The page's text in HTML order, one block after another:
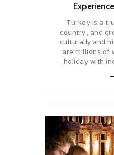
Turkey is a
country, and
culturally and
are millions of
holiday with